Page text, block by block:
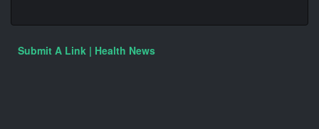
Submit A Link | Health News